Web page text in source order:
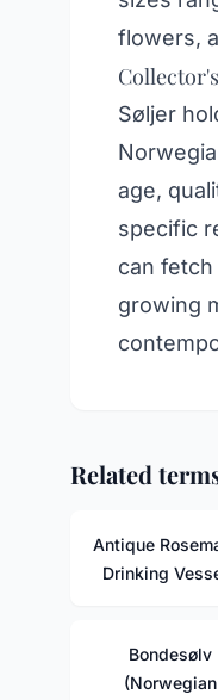
flowers,
Søljer
age,
specific
can
growing
Related
Antique
Drinking
Bondesølv
(Norwegian